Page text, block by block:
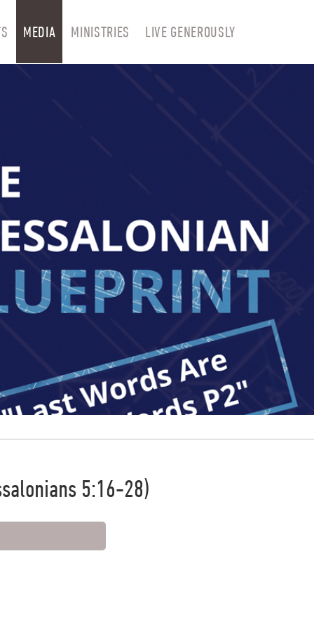
MEDIA MINISTRIES LIVE GENEROUSLY
5:16-28)